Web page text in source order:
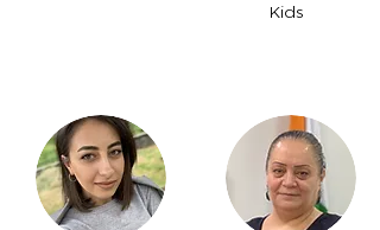
Kids